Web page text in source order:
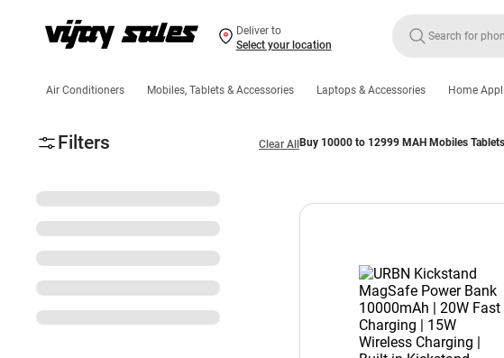
Deliver to
Select your location
Air Conditioners Mobiles, Tablets & Accessories Laptops & Accessories Home
Filters Clear All Buy 10000 to 12999 MAH Mobiles